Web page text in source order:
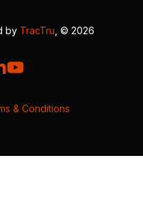
by TracTru , © 2026
& Conditions